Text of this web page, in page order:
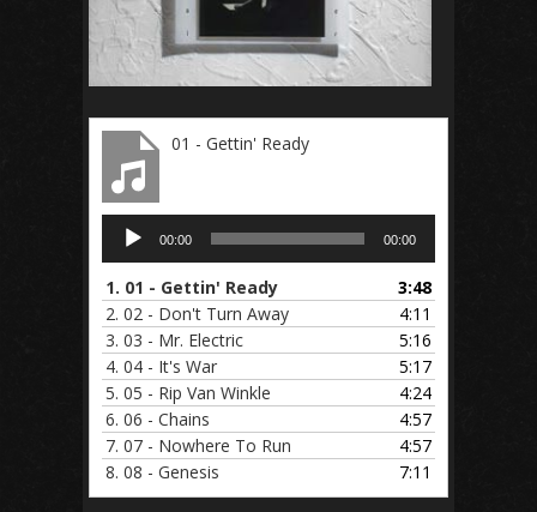
01 - Gettin' Ready
Audio
Player
00:00 00:00
1. 01 - Gettin' Ready
3:48
2. 02 - Don't Turn Away
4:11
3. 03 - Mr. Electric
5:16
4. 04 - It's War
5:17
5. 05 - Rip Van Winkle
4:24
6. 06 - Chains
4:57
7. 07 - Nowhere To Run
4:57
8. 08 - Genesis 7:11